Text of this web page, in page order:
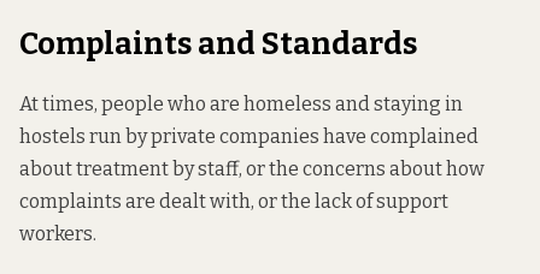
Complaints and Standards
At times, people who are homeless and staying in
hostels run by private companies have complained
about treatment by staff, or the concerns about how
complaints are dealt with, or the lack of support
workers.